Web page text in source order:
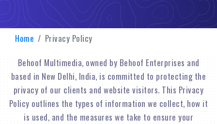
Home
Privacy Policy
Behoof Multimedia, owned by Behoof Enterprises and
based in New Delhi, India, is committed to protecting the
privacy of our clients and website visitors. This Privacy
Policy outlines the types of information we collect, how it
is used, and the measures we take to ensure your